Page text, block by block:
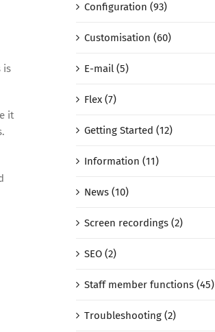
is
it
Configuration (93)
Customisation (60)
E-mail (5)
Flex (7)
Getting Started (12)
Information (11)
News (10)
Screen recordings (2)
SEO (2)
Staff member functions (45)
Troubleshooting (2)